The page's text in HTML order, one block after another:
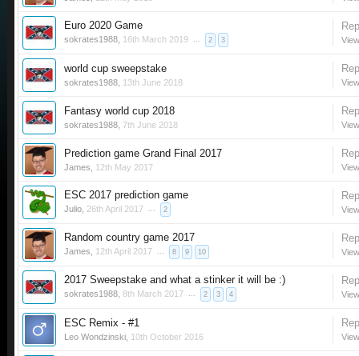
Euro 2020 Game
sokrates1988 16th March 2019 ... 2 3
world cup sweepstake
sokrates1988 13th June 2018
Fantasy world cup 2018
sokrates1988 7th June 2018
Prediction game Grand Final 2017
James 12th May 2017
ESC 2017 prediction game
Julio 26th April 2017 ... 2
Random country game 2017
James 12th April 2017 ... 8 9 10
2017 Sweepstake and what a stinker it will be :)
sokrates1988 8th March 2017 ... 2 3 4
ESC Remix - #1
Leo Wondzinski 10th October 2016